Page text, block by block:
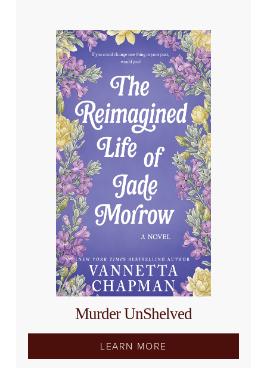
Murder UnShelved
LEARN MORE